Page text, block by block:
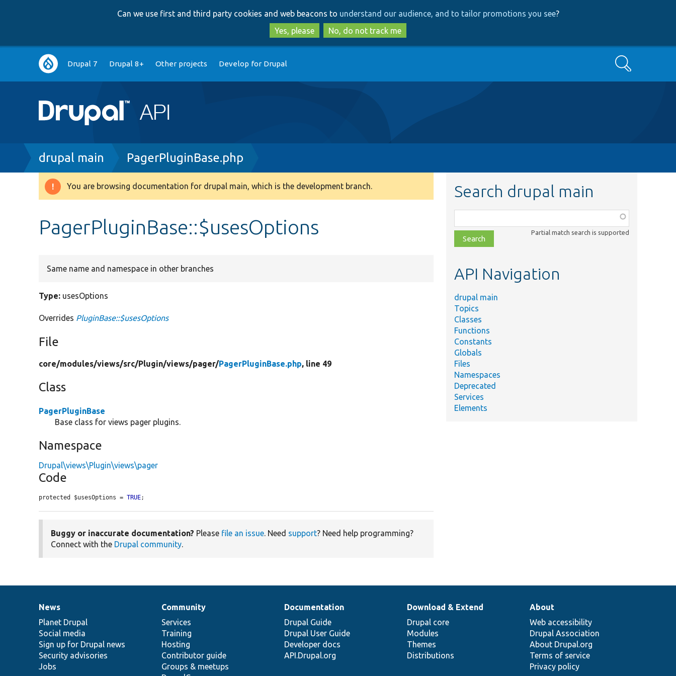
to
main
content
to
search
Can we use first and third party cookies and web beacons to understand our audience, and to tailor promotions you see?
Yes, please
No, do not track me
Main
navigation
Drupal 7 Drupal 8+ Other projects Develop for Drupal Search
Breadcrumb
drupal main PagerPluginBase.php
Warning
You are browsing documentation for drupal main, which is the development branch.
PagerPluginBase::$usesOptions
Same name and namespace in other branches
Type: usesOptions
Overrides PluginBase::$usesOptions
File
core/modules/views/src/Plugin/views/pager/PagerPluginBase.php, line 49
Class
PagerPluginBase
Base class for views pager plugins.
Namespace
Drupal\views\Plugin\views\pager
Code
protected $usesOptions = TRUE;
Buggy or inaccurate documentation? Please file an issue. Need support? Need help programming?
Connect with the Drupal community.
Search drupal main
class,
file,
topic,
Partial match search is supported
API Navigation
drupal main
Topics
Classes
Functions
Constants
Globals
Files
Namespaces
Deprecated
Services
Elements
News
items
News
Planet Drupal
Social media
Sign up for Drupal news
Security advisories
Jobs
Our
community
Community
Services
Training
Hosting
Contributor guide
Groups & meetups
Documentation
Documentation
Drupal Guide
Drupal User Guide
Developer docs
API.Drupal.org
Drupal
code
base
Download & Extend
Drupal core
Modules
Themes
Distributions
Governance
of
community
About
Web accessibility
Drupal Association
About Drupal.org
Terms of service
Privacy policy